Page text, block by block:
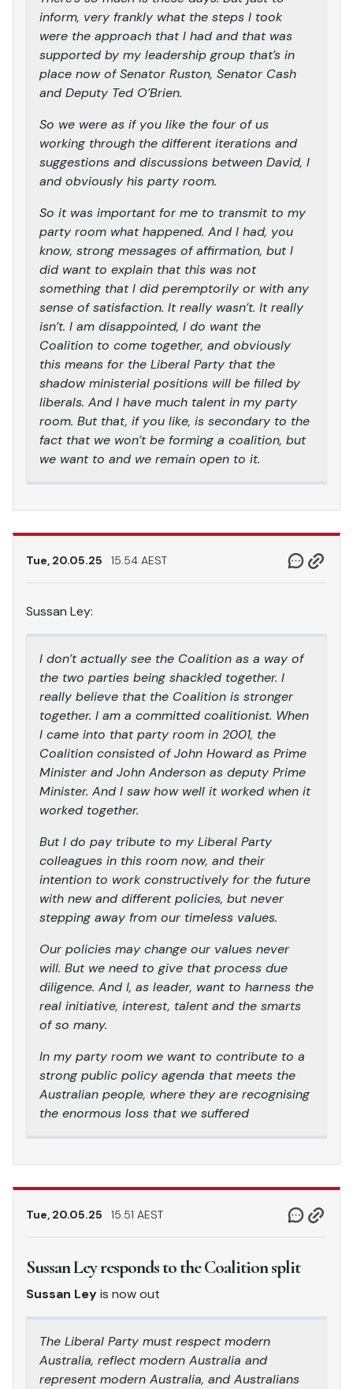
inform, very frankly what the steps I took
were the approach that I had and that was
supported by my leadership group that’s in
place now of Senator Ruston, Senator Cash
and Deputy Ted O’Brien.
So we were as if you like the four of us
working through the different iterations and
suggestions and discussions between David, I
and obviously his party room.
So it was important for me to transmit to my
party room what happened. And I had, you
know, strong messages of affirmation, but I
did want to explain that this was not
something that I did peremptorily or with any
sense of satisfaction. It really wasn’t. It really
isn’t. I am disappointed, I do want the
Coalition to come together, and obviously
this means for the Liberal Party that the
shadow ministerial positions will be filled by
liberals. And I have much talent in my party
room. But that, if you like, is secondary to the
fact that we won’t be forming a coalition, but
we want to and we remain open to it.
Tue, 20.05.25 15.54 AEST
Sussan Ley:
I don’t actually see the Coalition as a way of
the two parties being shackled together. I
really believe that the Coalition is stronger
together. I am a committed coalitionist. When
I came into that party room in 2001, the
Coalition consisted of John Howard as Prime
Minister and John Anderson as deputy Prime
Minister. And I saw how well it worked when it
worked together.
But I do pay tribute to my Liberal Party
colleagues in this room now, and their
intention to work constructively for the future
with new and different policies, but never
stepping away from our timeless values.
Our policies may change our values never
will. But we need to give that process due
diligence. And I, as leader, want to harness the
real initiative, interest, talent and the smarts
of so many.
In my party room we want to contribute to a
strong public policy agenda that meets the
Australian people, where they are recognising
the enormous loss that we suffered
Tue, 20.05.25 15.51 AEST
Sussan Ley responds to the Coalition split
Sussan Leyis now out
The Liberal Party must respect modern
Australia, reflect modern Australia and
represent modern Australia, and Australians